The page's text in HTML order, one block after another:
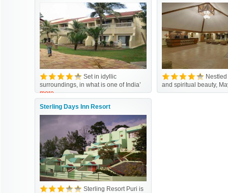
Set in idyllic
surroundings, in what is one of India’
more
and spiritual beauty,
Sterling Days Inn Resort
Sterling Resort Puri is